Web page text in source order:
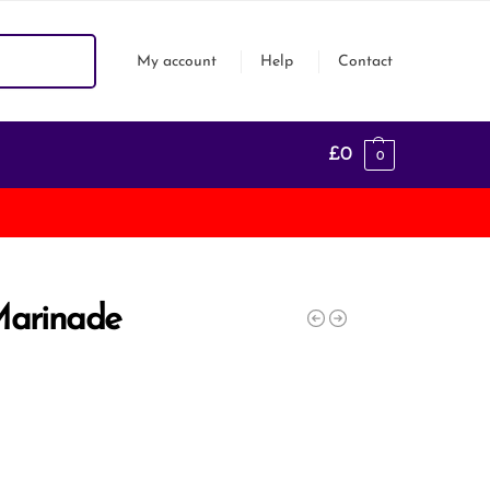
My account
Help Contact
£0 0